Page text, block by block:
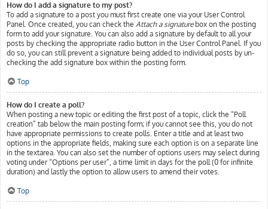
How do I add a signature to my post?
To add a signature to a post you must first create one via your User Control
Panel. Once created, you can check the Attach a signaturebox on the posting
form to add your signature. You can also add a signature by default to all your
posts by checking the appropriate radio button in the User Control Panel. If you
do so, you can still prevent a signature being added to individual posts by un-
checking the add signature box within the posting form.
Top
How do I create a poll?
When posting a new topic or editing the first post of a topic, click the “Poll
creation” tab below the main posting form; if you cannot see this, you do not
have appropriate permissions to create polls. Enter a title and at least two
options in the appropriate fields, making sure each option is on a separate line
in the textarea. You can also set the number of options users may select during
voting under “Options per user”, a time limit in days for the poll (0 for infinite
duration) and lastly the option to allow users to amend their votes.
Top